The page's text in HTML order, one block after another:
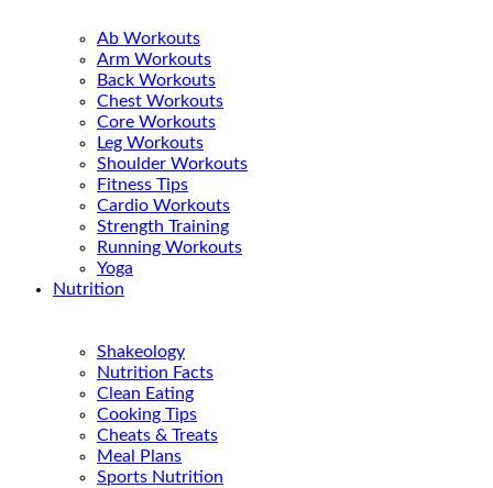
Ab Workouts
Arm Workouts
Back Workouts
Chest Workouts
Core Workouts
Leg Workouts
Shoulder Workouts
Fitness Tips
Cardio Workouts
Strength Training
Running Workouts
Yoga
Nutrition
Shakeology
Nutrition Facts
Clean Eating
Cooking Tips
Cheats & Treats
Meal Plans
Sports Nutrition